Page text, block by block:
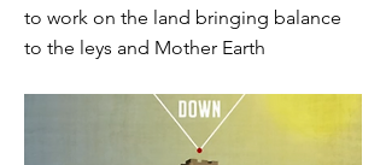
to work on the land bringing balance
to the leys and Mother Earth